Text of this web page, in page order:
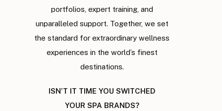
portfolios, expert training, and
unparalleled support. Together, we set
the standard for extraordinary wellness
experiences in the world’s finest
destinations.
ISN’T IT TIME YOU SWITCHED
YOUR SPA BRANDS?